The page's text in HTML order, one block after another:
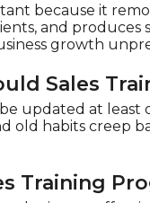
because it
and produces
growth
Sales
updated at
old habits creep
Training